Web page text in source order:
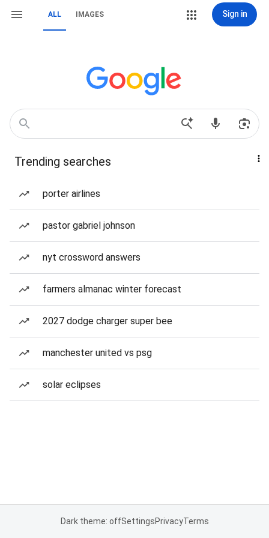
ALL IMAGES Sign in
Trending searches
porter airlines
pastor gabriel johnson
nyt crossword answers
farmers almanac winter forecast
2027 dodge charger super bee
manchester united vs psg
solar eclipses
Dark theme: offSettingsPrivacyTerms